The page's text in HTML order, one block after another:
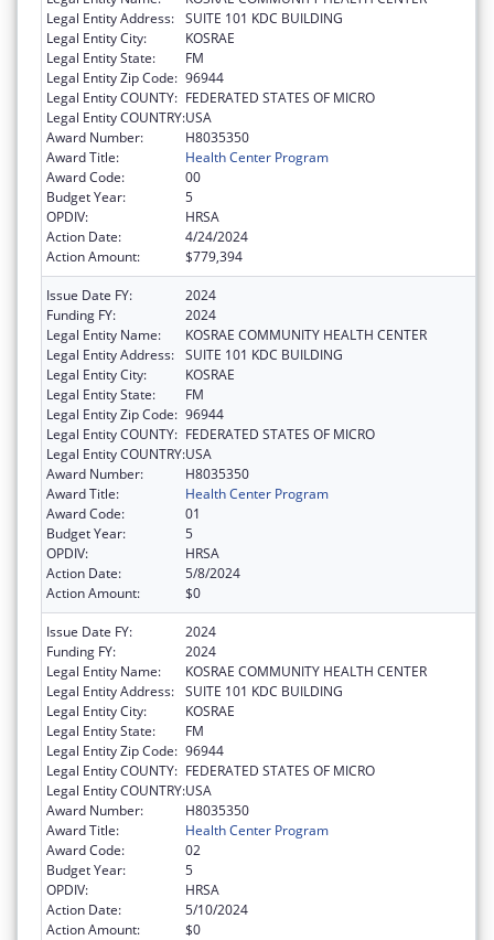
Legal Entity Address: SUITE 101 KDC BUILDING
Legal Entity City:
KOSRAE
Legal Entity State:
FM
Legal Entity Zip Code: 96944
Legal Entity COUNTY: FEDERATED STATES OF MICRO
Legal Entity COUNTRY:USA
Award Number:
H8035350
Award Title:
Health Center Program
Award Code:
00
Budget Year:
5
OPDIV:
HRSA
Action Date:
4/24/2024
Action Amount:
$779,394
Issue Date FY:
2024
Funding FY:
2024
Legal Entity Name:
KOSRAE COMMUNITY HEALTH CENTER
Legal Entity Address: SUITE 101 KDC BUILDING
Legal Entity City:
KOSRAE
Legal Entity State:
FM
Legal Entity Zip Code: 96944
Legal Entity COUNTY: FEDERATED STATES OF MICRO
Legal Entity COUNTRY:USA
Award Number:
H8035350
Award Title:
Health Center Program
Award Code:
01
Budget Year:
5
OPDIV:
HRSA
Action Date:
5/8/2024
Action Amount:
$0
Issue Date FY:
2024
Funding FY:
2024
Legal Entity Name:
KOSRAE COMMUNITY HEALTH CENTER
Legal Entity Address: SUITE 101 KDC BUILDING
Legal Entity City:
KOSRAE
Legal Entity State:
FM
Legal Entity Zip Code: 96944
Legal Entity COUNTY: FEDERATED STATES OF MICRO
Legal Entity COUNTRY:USA
Award Number:
H8035350
Award Title:
Health Center Program
Award Code:
02
Budget Year:
5
OPDIV:
HRSA
Action Date:
5/10/2024
Action Amount:
$0